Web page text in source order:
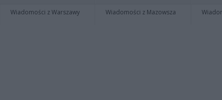
Wiadomości z Warszawy Wiadomości z Mazowsza